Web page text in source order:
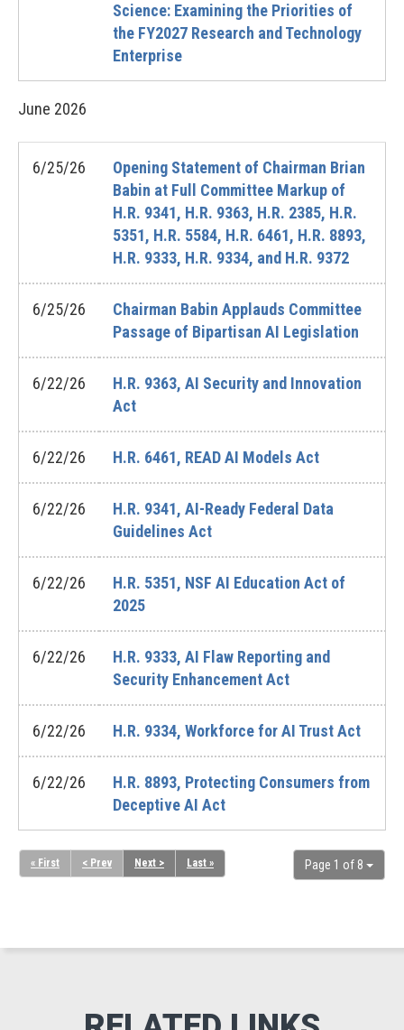
Science: Examining the Priorities of
the FY2027 Research and Technology
Enterprise
June 2026
6/25/26
Opening Statement of Chairman Brian
Babin at Full Committee Markup of
H.R. 9341, H.R. 9363, H.R. 2385, H.R.
5351, H.R. 5584, H.R. 6461, H.R. 8893,
H.R. 9333, H.R. 9334, and H.R. 9372
6/25/26
Chairman Babin Applauds Committee
Passage of Bipartisan AI Legislation
6/22/26
H.R. 9363, AI Security and Innovation
Act
6/22/26 H.R. 6461, READ AI Models Act
6/22/26
H.R. 9341, AI-Ready Federal Data
Guidelines Act
6/22/26
H.R. 5351, NSF AI Education Act of
2025
6/22/26
H.R. 9333, AI Flaw Reporting and
Security Enhancement Act
6/22/26 H.R. 9334, Workforce for AI Trust Act
6/22/26
H.R. 8893, Protecting Consumers from
Deceptive AI Act
Page 1 of 8
« First < Prev Next > Last »